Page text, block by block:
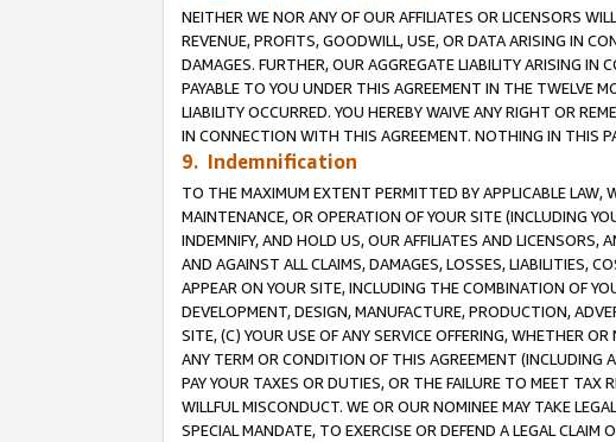
NEITHER WE NOR ANY OF OUR AFFILIATES OR LICENSORS
REVENUE, PROFITS, GOODWILL, USE, OR DATA ARISING IN
DAMAGES. FURTHER, OUR AGGREGATE LIABILITY ARISING
PAYABLE TO YOU UNDER THIS AGREEMENT IN THE TWELVE
LIABILITY OCCURRED. YOU HEREBY WAIVE ANY RIGHT OR
IN CONNECTION WITH THIS AGREEMENT. NOTHING IN THIS
9. Indemnification
TO THE MAXIMUM EXTENT PERMITTED BY APPLICABLE LAW,
MAINTENANCE, OR OPERATION OF YOUR SITE (INCLUDING
INDEMNIFY, AND HOLD US, OUR AFFILIATES AND LICENSORS,
AND AGAINST ALL CLAIMS, DAMAGES, LOSSES, LIABILITIES,
APPEAR ON YOUR SITE, INCLUDING THE COMBINATION OF
DEVELOPMENT, DESIGN, MANUFACTURE, PRODUCTION,
SITE, (C) YOUR USE OF ANY SERVICE OFFERING, WHETHER
ANY TERM OR CONDITION OF THIS AGREEMENT (INCLUDING
PAY YOUR TAXES OR DUTIES, OR THE FAILURE TO MEET TAX
WILLFUL MISCONDUCT. WE OR OUR NOMINEE MAY TAKE
SPECIAL MANDATE, TO EXERCISE OR DEFEND A LEGAL